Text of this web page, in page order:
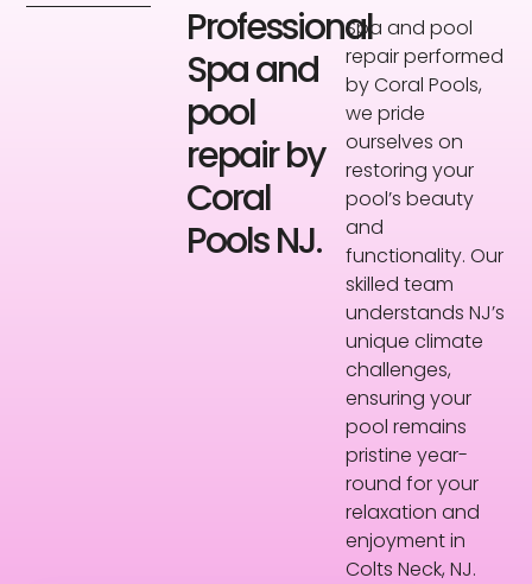
Professional
Spa and
pool
repair by
Coral
Pools NJ.
Spa and pool
repair performed
by Coral Pools,
we pride
ourselves on
restoring your
pool’s beauty
and
functionality. Our
skilled team
understands NJ’s
unique climate
challenges,
ensuring your
pool remains
pristine year-
round for your
relaxation and
enjoyment in
Colts Neck, NJ.